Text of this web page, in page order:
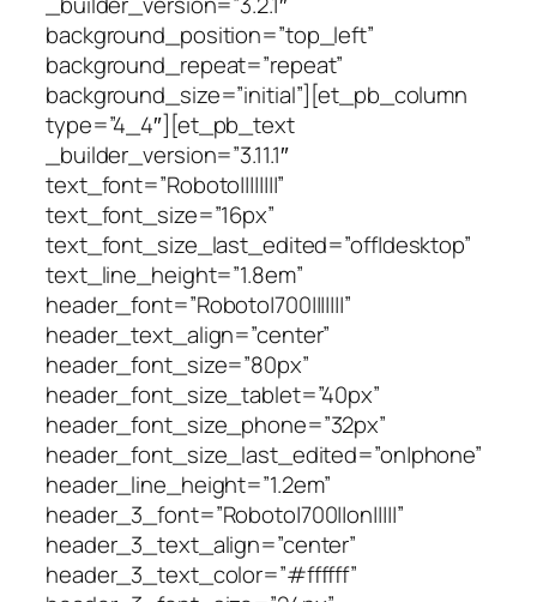
background_position=”top_left”
background_repeat=”repeat”
background_size=”initial”][et_pb_column
type=”4_4″][et_pb_text
_builder_version=”3.11.1″
text_font=”Roboto||||||||”
text_font_size=”16px”
text_font_size_last_edited=”off|desktop”
text_line_height=”1.8em”
header_font=”Roboto|700|||||||”
header_text_align=”center”
header_font_size=”80px”
header_font_size_tablet=”40px”
header_font_size_phone=”32px”
header_font_size_last_edited=”on|phone”
header_line_height=”1.2em”
header_3_font=”Roboto|700||on|||||”
header_3_text_align=”center”
header_3_text_color=”#ffffff”